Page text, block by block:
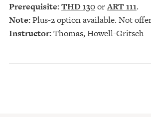
Prerequisite:THD 130orART 111.
Note:Plus-2 option available. Not
Instructor:Thomas, Howell-Gritsch